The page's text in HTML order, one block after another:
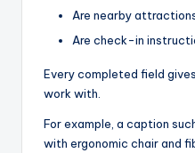
Are nearby
Are check-in
Every completed field
work with.
For example, a caption
with ergonomic chair and